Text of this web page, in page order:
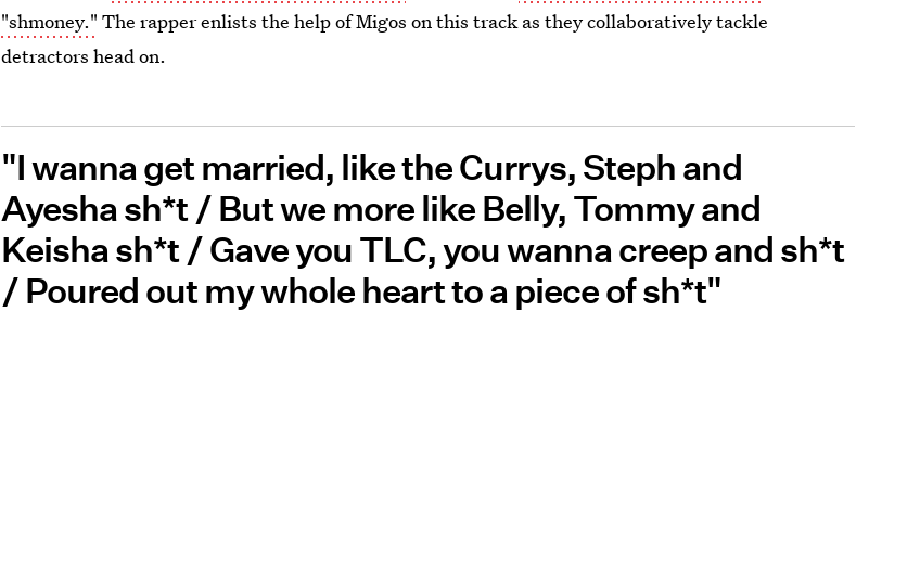
"shmoney." The rapper enlists the help of Migos on this track as they collaboratively tackle
detractors head on.
"I wanna get married, like the Currys, Steph and
Ayesha sh*t / But we more like Belly, Tommy and
Keisha sh*t / Gave you TLC, you wanna creep and sh*t
/ Poured out my whole heart to a piece of sh*t"